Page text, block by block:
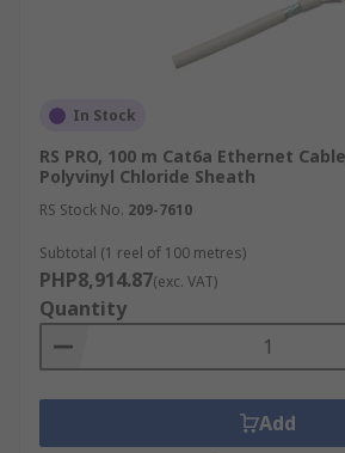
In Stock
RS PRO, 100 m Cat6a Ethernet
Polyvinyl Chloride Sheath
RS Stock No. 209-7610
Subtotal (1 reel of 100 metres)
PHP8,914.87(exc. VAT)
Quantity
Add